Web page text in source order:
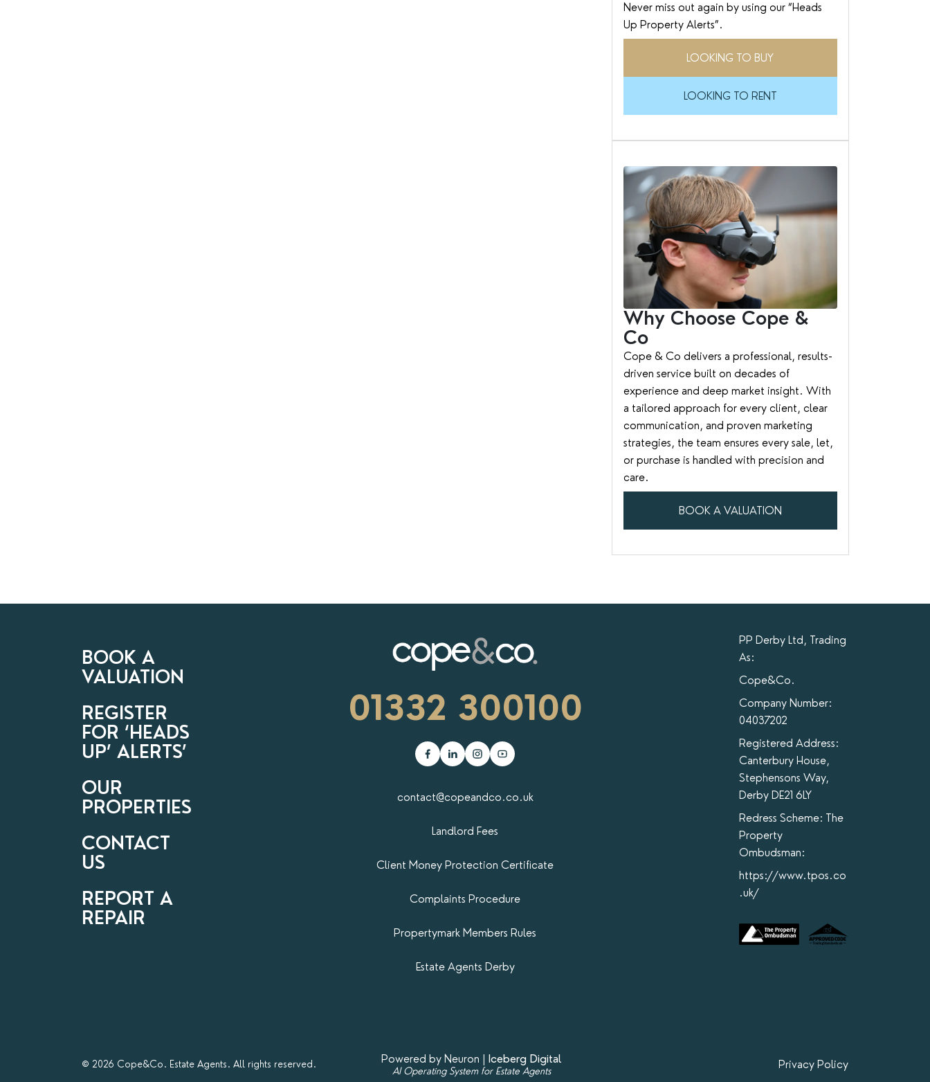
Never miss out again by using our “Heads
Up Property Alerts”.
LOOKING TO BUY
LOOKING TO RENT
Why Choose Cope &
Co
Cope & Co delivers a professional, results-
driven service built on decades of
experience and deep market insight. With
a tailored approach for every client, clear
communication, and proven marketing
strategies, the team ensures every sale, let,
or purchase is handled with precision and
care.
BOOK A VALUATION
01332 300100
contact@copeandco.co.uk
Landlord Fees
Client Money Protection Certificate
Complaints Procedure
Propertymark​ Members Rules
Estate Agents Derby
BOOK A
VALUATION
REGISTER
FOR ‘HEADS
UP’ ALERTS’
OUR
PROPERTIES
CONTACT
US
REPORT A
REPAIR
PP Derby Ltd, Trading
As:
Cope&Co.
Company Number:
04037202
Registered Address:
Canterbury House,
Stephensons Way,
Derby DE21 6LY
Redress Scheme: The
Property
Ombudsman:
https://www.tpos.co
.uk/
© 2026 Cope&Co. Estate Agents. All rights reserved. Powered by Neuron | Iceberg Digital
AI Operating System for Estate Agents Privacy Policy